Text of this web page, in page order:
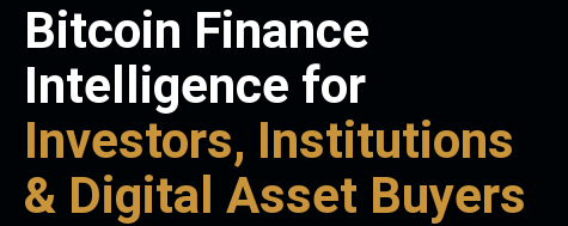
Bitcoin Finance
Intelligence for
Investors, Institutions
& Digital Asset Buyers